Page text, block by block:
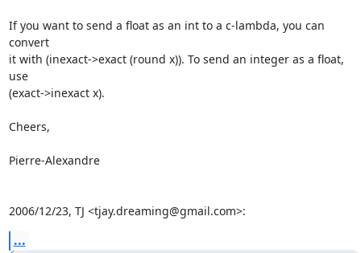
If you want to send a float as an int to a c-lambda, you can
convert
it with (inexact->exact (round x)). To send an integer as a float,
use
(exact->inexact x).
Cheers,
Pierre-Alexandre
2006/12/23, TJ <tjay.dreaming@gmail.com>:
...